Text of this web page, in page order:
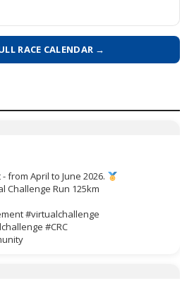
RACE CALENDAR →
from April to June 2026.
Challenge Run 125km
#virtualchallenge
#CRC